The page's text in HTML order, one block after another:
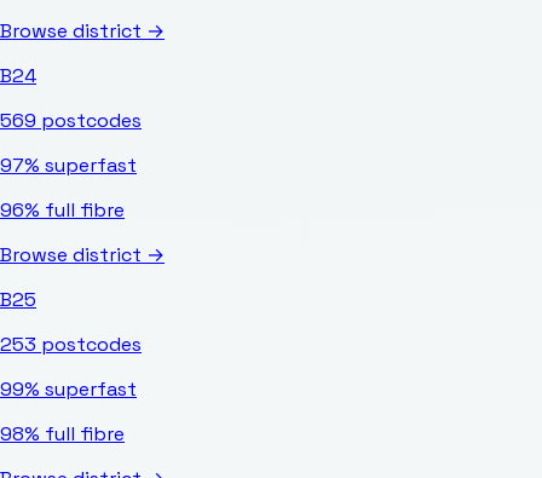
Browse district →
B24
569 postcodes
97% superfast
96% full fibre
Browse district →
B25
253 postcodes
99% superfast
98% full fibre